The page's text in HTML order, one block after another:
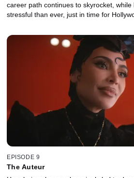
career path continues to skyrocket,
stressful than ever, just in time for
EPISODE 9
The Auteur